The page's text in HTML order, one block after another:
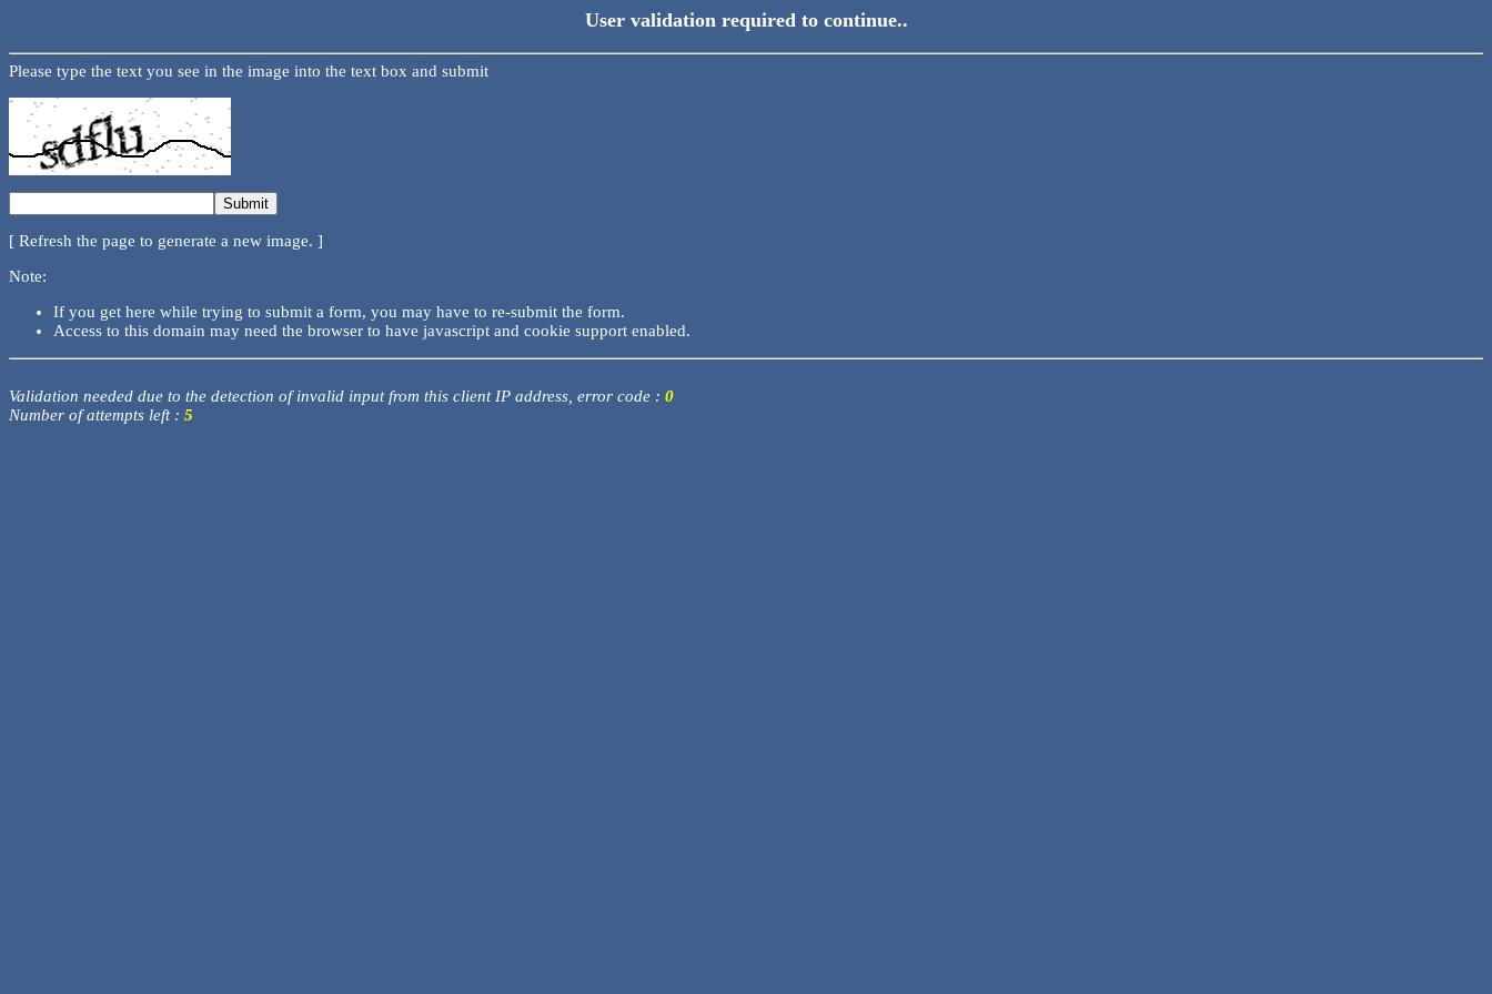
User validation required to continue..
Please type the text you see in the image into the text box and submit
[ Refresh the page to generate a new image. ]
Note:
If you get here while trying to submit a form, you may have to re-submit the form.
Access to this domain may need the browser to have javascript and cookie support enabled.
Validation needed due to the detection of invalid input from this client IP address, error code : 0
Number of attempts left : 5